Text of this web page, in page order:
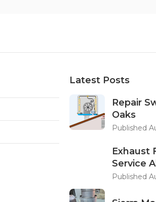
Latest Posts
Repair
Oaks
Published
Exhaust
Service
Published